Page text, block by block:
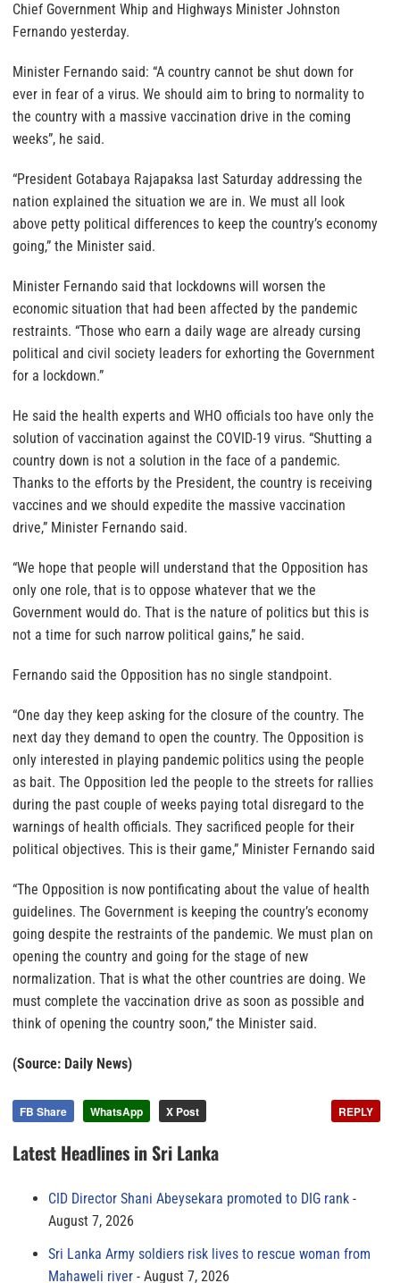
Chief Government Whip and Highways Minister Johnston
Fernando yesterday.
Minister Fernando said: “A country cannot be shut down for
ever in fear of a virus. We should aim to bring to normality to
the country with a massive vaccination drive in the coming
weeks”, he said.
“President Gotabaya Rajapaksa last Saturday addressing the
nation explained the situation we are in. We must all look
above petty political differences to keep the country’s economy
going,” the Minister said.
Minister Fernando said that lockdowns will worsen the
economic situation that had been affected by the pandemic
restraints. “Those who earn a daily wage are already cursing
political and civil society leaders for exhorting the Government
for a lockdown.”
He said the health experts and WHO officials too have only the
solution of vaccination against the COVID-19 virus. “Shutting a
country down is not a solution in the face of a pandemic.
Thanks to the efforts by the President, the country is receiving
vaccines and we should expedite the massive vaccination
drive,” Minister Fernando said.
“We hope that people will understand that the Opposition has
only one role, that is to oppose whatever that we the
Government would do. That is the nature of politics but this is
not a time for such narrow political gains,” he said.
Fernando said the Opposition has no single standpoint.
“One day they keep asking for the closure of the country. The
next day they demand to open the country. The Opposition is
only interested in playing pandemic politics using the people
as bait. The Opposition led the people to the streets for rallies
during the past couple of weeks paying total disregard to the
warnings of health officials. They sacrificed people for their
political objectives. This is their game,” Minister Fernando said
“The Opposition is now pontificating about the value of health
guidelines. The Government is keeping the country’s economy
going despite the restraints of the pandemic. We must plan on
opening the country and going for the stage of new
normalization. That is what the other countries are doing. We
must complete the vaccination drive as soon as possible and
think of opening the country soon,” the Minister said.
(Source: Daily News)
FB Share WhatsApp X Post REPLY
Latest Headlines in Sri Lanka
CID Director Shani Abeysekara promoted to DIG rank
August 7, 2026
Sri Lanka Army soldiers risk lives to rescue woman from
Mahaweli river
August 7, 2026